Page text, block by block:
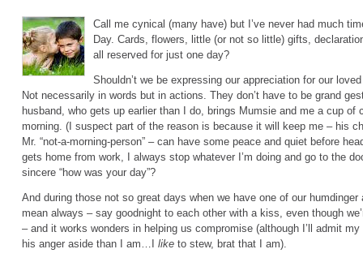
Call me cynical (many have) but I’ve never had much
Day. Cards, flowers, little (or not so little) gifts,
all reserved for just one day?
Shouldn’t we be expressing our appreciation for our
Not necessarily in words but in actions. They don’t have to be grand
husband, who gets up earlier than I do, brings Mumsie and me a cup of
morning. (I suspect part of the reason is because it will keep me – his
Mr. “not-a-morning-person” – can have some peace and quiet before
gets home from work, I always stop whatever I’m doing and go to the
sincere “how was your day”?
And during those not so great days when we have one of our
mean always – say goodnight to each other with a kiss, even though
– and it works wonders in helping us compromise (although I’ll admit
his anger aside than I am…I like to stew, brat that I am).